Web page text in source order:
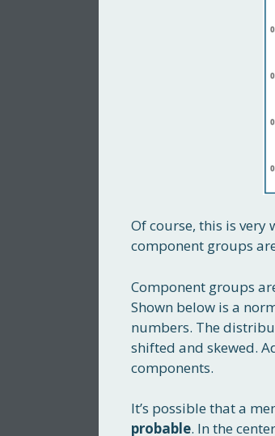
Of course, this is very
component groups
Component groups
Shown below is a
numbers. The
shifted and skewed.
components.
It’s possible that a
probable. In the